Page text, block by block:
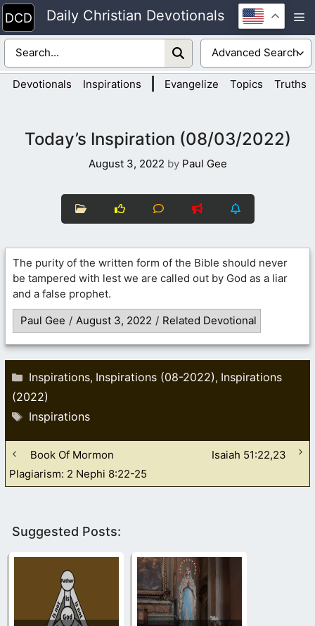
Skip
to
content
Daily Christian Devotionals
Devotionals Inspirations Evangelize Topics Truths
Today’s Inspiration (08/03/2022)
August 3, 2022 by Paul Gee
The purity of the written form of the Bible should never
be tampered with lest we are called out by God as a liar
and a false prophet.
Paul Gee / August 3, 2022 / Related Devotional
Categories
Inspirations, Inspirations (08-2022), Inspirations
(2022)
Tags
Inspirations
Book Of Mormon
Plagiarism: 2 Nephi 8:22-25
Isaiah 51:22,23
Suggested Posts: